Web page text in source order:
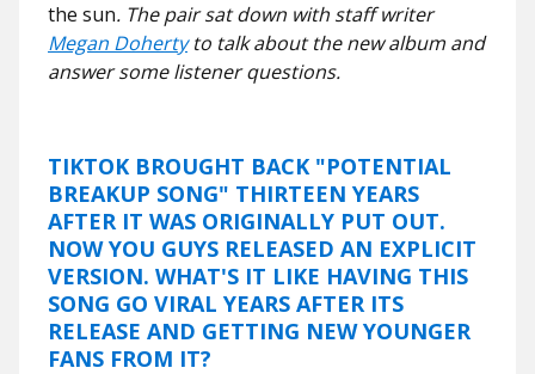
the sun. The pair sat down with staff writer
Megan Dohertyto talk about the new album and
answer some listener questions.
TIKTOK BROUGHT BACK "POTENTIAL
BREAKUP SONG" THIRTEEN YEARS
AFTER IT WAS ORIGINALLY PUT OUT.
NOW YOU GUYS RELEASED AN EXPLICIT
VERSION. WHAT'S IT LIKE HAVING THIS
SONG GO VIRAL YEARS AFTER ITS
RELEASE AND GETTING NEW YOUNGER
FANS FROM IT?